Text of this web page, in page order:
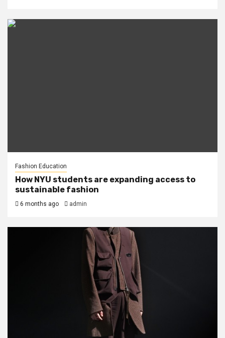
Fashion Education
How NYU students are expanding access to
sustainable fashion
6 months ago admin